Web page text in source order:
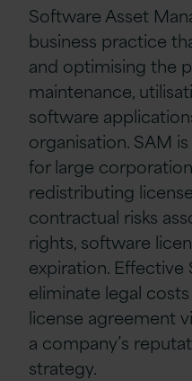
Software Asset
business practice
and optimising the
maintenance,
software
organisation. SAM
for large
redistributing
contractual risks
rights, software
expiration.
eliminate legal
license agreement
a company’s
strategy.